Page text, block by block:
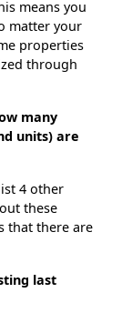
means you
matter your
properties
through
many
units) are
4 other
these
that there are
last